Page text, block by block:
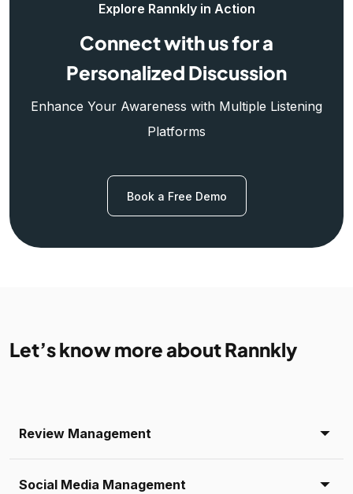
Explore Rannkly in Action
Connect with us for a
Personalized Discussion
Enhance Your Awareness with Multiple Listening
Platforms
Book a Free Demo
Let’s know more about Rannkly
Review Management
Social Media Management